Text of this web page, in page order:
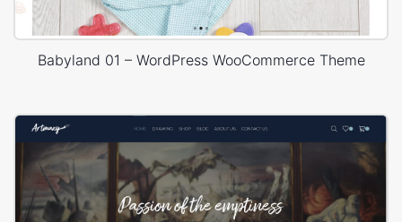
Babyland 01 – WordPress WooCommerce Theme